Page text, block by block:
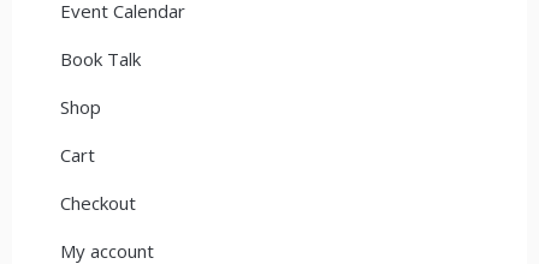
Event Calendar
Book Talk
Shop
Cart
Checkout
My account